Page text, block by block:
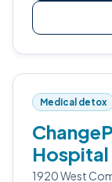
Medical detox
Hospital
1920 West